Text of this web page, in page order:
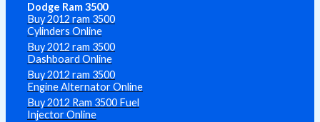
Dodge Ram 3500
Buy 2012 ram 3500
Cylinders Online
Buy 2012 ram 3500
Dashboard Online
Buy 2012 ram 3500
Engine Alternator Online
Buy 2012 Ram 3500 Fuel
Injector Online